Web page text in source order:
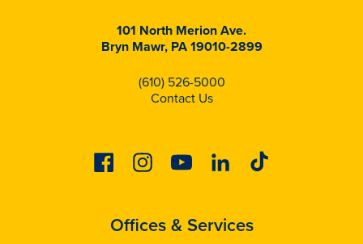
101 North Merion Ave.
Bryn Mawr, PA 19010-2899
(610) 526-5000
Contact Us
FacebookInstagramYoutubeLinkedinTiktok
Offices & Services